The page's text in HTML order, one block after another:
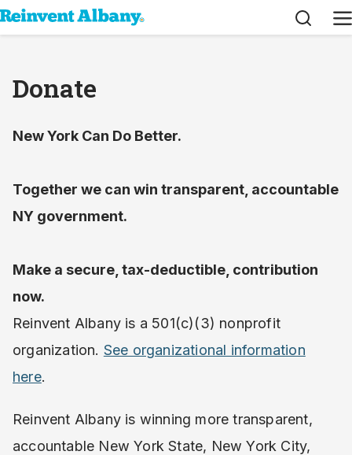
Search
Donate
New York Can Do Better.
Together we can win transparent, accountable
NY government.
Make a secure, tax-deductible, contribution
now.
Reinvent Albany is a 501(c)(3) nonprofit
organization. See organizational information
here.
Reinvent Albany is winning more transparent,
accountable New York State, New York City,